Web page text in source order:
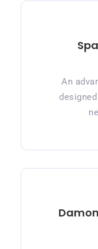
An